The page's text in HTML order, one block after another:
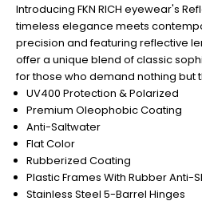
Introducing FKN RICH eyewear's
timeless elegance meets
precision and featuring reflective
offer a unique blend of classic
for those who demand nothing but
UV400 Protection & Polarized
Premium Oleophobic Coating
Anti-Saltwater
Flat Color
Rubberized Coating
Plastic Frames With Rubber Anti-
Stainless Steel 5-Barrel Hinges